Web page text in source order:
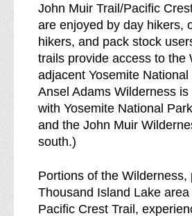
John Muir Trail/Pacific
are enjoyed by day hikers,
hikers, and pack stock
trails provide access to the
adjacent Yosemite
Ansel Adams Wilderness
with Yosemite National
and the John Muir
south.)
Portions of the Wilderness,
Thousand Island Lake
Pacific Crest Trail,